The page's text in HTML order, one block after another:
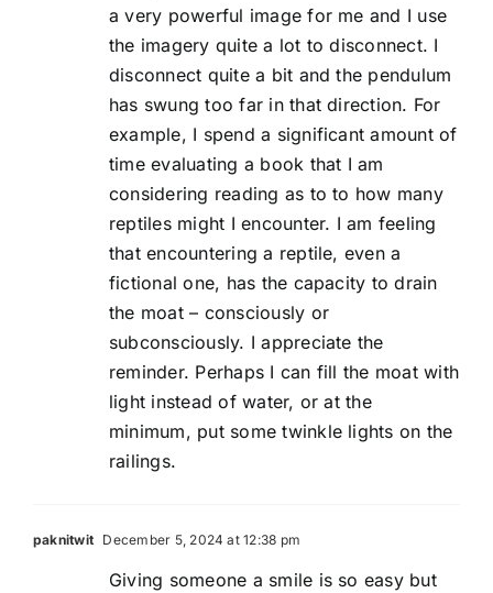
a very powerful image for me and I use
the imagery quite a lot to disconnect. I
disconnect quite a bit and the pendulum
has swung too far in that direction. For
example, I spend a significant amount of
time evaluating a book that I am
considering reading as to to how many
reptiles might I encounter. I am feeling
that encountering a reptile, even a
fictional one, has the capacity to drain
the moat – consciously or
subconsciously. I appreciate the
reminder. Perhaps I can fill the moat with
light instead of water, or at the
minimum, put some twinkle lights on the
railings.
paknitwit December 5, 2024 at 12:38 pm
Giving someone a smile is so easy but